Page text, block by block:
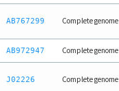
AB767299 Complete genome
AB972947 Complete genome
J02226 Complete genome